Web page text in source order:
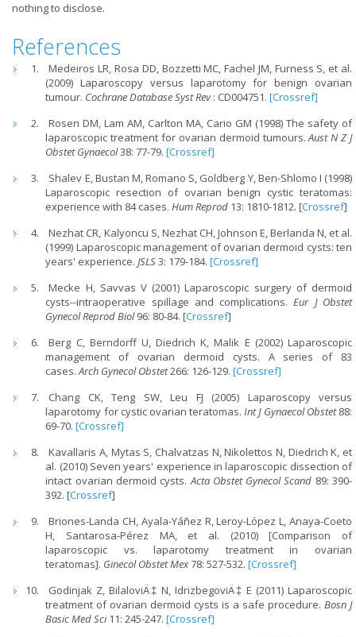
nothing to disclose.
References
Medeiros LR, Rosa DD, Bozzetti MC, Fachel JM, Furness S, et al.
(2009) Laparoscopy versus laparotomy for benign ovarian
tumour. Cochrane Database Syst Rev: CD004751.[Crossref]
Rosen DM, Lam AM, Carlton MA, Cario GM (1998) The safety of
laparoscopic treatment for ovarian dermoid tumours.Aust N Z J
Obstet Gynaecol38: 77-79.[Crossref]
Shalev E, Bustan M, Romano S, Goldberg Y, Ben-Shlomo I (1998)
Laparoscopic resection of ovarian benign cystic teratomas:
experience with 84 cases.Hum Reprod 13: 1810-1812. [Crossref]
Nezhat CR, Kalyoncu S, Nezhat CH, Johnson E, Berlanda N, et al.
(1999) Laparoscopic management of ovarian dermoid cysts: ten
years' experience.JSLS3: 179-184.[Crossref]
Mecke H, Savvas V (2001) Laparoscopic surgery of dermoid
cysts--intraoperative spillage and complications.Eur J Obstet
Gynecol Reprod Biol96: 80-84. [Crossref]
Berg C, Berndorff U, Diedrich K, Malik E (2002) Laparoscopic
management of ovarian dermoid cysts. A series of 83
cases.Arch Gynecol Obstet266: 126-129.[Crossref]
Chang CK, Teng SW, Leu FJ (2005) Laparoscopy versus
laparotomy for cystic ovarian teratomas.Int J Gynaecol Obstet88:
69-70.[Crossref]
Kavallaris A, Mytas S, Chalvatzas N, Nikolettos N, Diedrich K, et
al. (2010) Seven years' experience in laparoscopic dissection of
intact ovarian dermoid cysts.Acta Obstet Gynecol Scand 89: 390-
392. [Crossref]
Briones-Landa CH, Ayala-Yáñez R, Leroy-López L, Anaya-Coeto
H, Santarosa-Pérez MA, et al. (2010) [Comparison of
laparoscopic vs. laparotomy treatment in ovarian
teratomas]. Ginecol Obstet Mex78: 527-532.[Crossref]
Godinjak Z, BilaloviÄ‡ N, IdrizbegoviÄ‡ E (2011) Laparoscopic
treatment of ovarian dermoid cysts is a safe procedure.Bosn J
Basic Med Sci11: 245-247.[Crossref]